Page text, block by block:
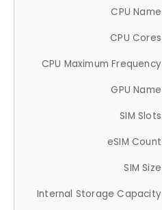
CPU Name
CPU Cores
CPU Maximum Frequency
GPU Name
SIM Slots
eSIM Count
SIM Size
Internal Storage Capacity